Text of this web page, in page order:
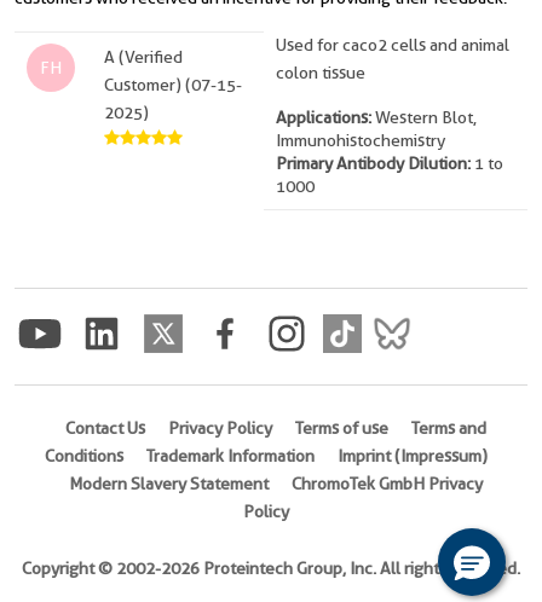
FH
A (Verified
Customer) (07-15-
2025)
Used for caco2 cells and animal
colon tissue
Applications:Western Blot,
Immunohistochemistry
Primary Antibody Dilution: 1 to
1000
Contact Us Privacy Policy Terms of use
Terms and
Conditions
Trademark Information
Imprint (Impressum)
Modern Slavery Statement
ChromoTek GmbH Privacy
Policy
Copyright © 2002-2026 Proteintech Group, Inc. All rights reserved.